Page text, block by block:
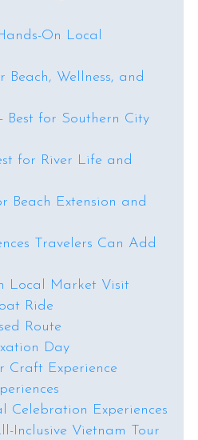
On Local
Wellness, and
Best for Southern City
for River Life and
Beach Extension and
Travelers Can Add
Local Market Visit
Ride
Route
Day
Craft Experience
Celebration Experiences
Inclusive Vietnam Tour